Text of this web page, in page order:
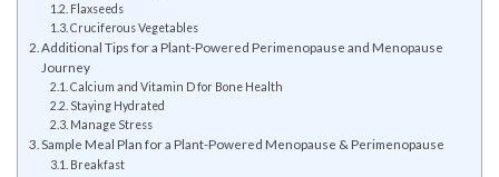
Flaxseeds
Cruciferous Vegetables
Additional Tips for a Plant-Powered Perimenopause and Menopause
Journey
Calcium and Vitamin D for Bone Health
Staying Hydrated
Manage Stress
Sample Meal Plan for a Plant-Powered Menopause & Perimenopause
Breakfast